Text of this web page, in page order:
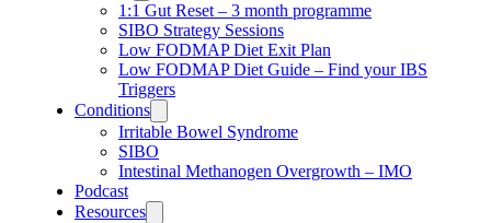
1:1 Gut Reset – 3 month programme
SIBO Strategy Sessions
Low FODMAP Diet Exit Plan
Low FODMAP Diet Guide – Find your IBS
Triggers
Conditions
Irritable Bowel Syndrome
SIBO
Intestinal Methanogen Overgrowth – IMO
Podcast
Resources